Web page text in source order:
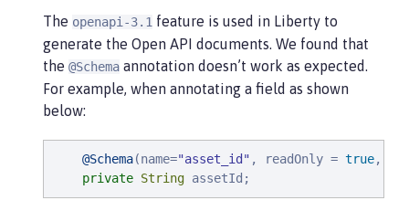
The openapi-3.1 feature is used in Liberty to
generate the Open API documents. We found that
the @Schema annotation doesn’t work as expected.
For example, when annotating a field as shown
below:
@Schema(name="asset_id " , readOnly = true,
private String assetId;